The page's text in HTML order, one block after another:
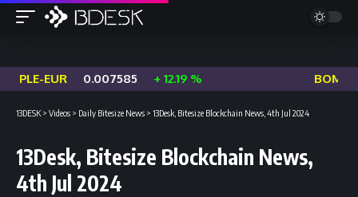
EUR 0.007585 + 12.19 % BOME-
13DESK > Videos > Daily Bitesize News > 13Desk, Bitesize Blockchain News, 4th Jul 2024
13Desk, Bitesize Blockchain News,
4th Jul 2024